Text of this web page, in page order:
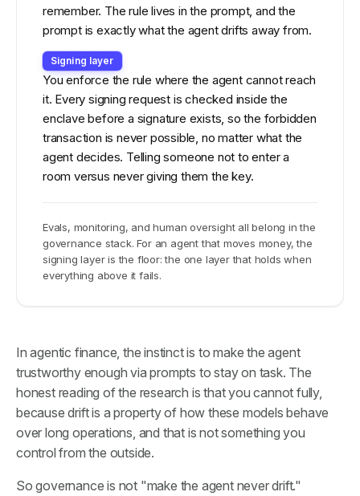
remember. The rule lives in the prompt, and the
prompt is exactly what the agent drifts away from.
Signing layer
You enforce the rule where the agent cannot reach
it. Every signing request is checked inside the
enclave before a signature exists, so the forbidden
transaction is never possible, no matter what the
agent decides. Telling someone not to enter a
room versus never giving them the key.
Evals, monitoring, and human oversight all belong in the
governance stack. For an agent that moves money, the
signing layer is the floor: the one layer that holds when
everything above it fails.
In agentic finance, the instinct is to make the agent
trustworthy enough via prompts to stay on task. The
honest reading of the research is that you cannot fully,
because drift is a property of how these models behave
over long operations, and that is not something you
control from the outside.
So governance is not "make the agent never drift."